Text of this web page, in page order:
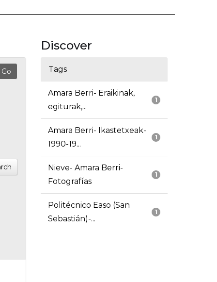
Discover
Tags
1
Amara Berri- Eraikinak,
egiturak,...
1
Amara Berri- Ikastetxeak-
1990-19...
1
Nieve- Amara Berri-
Fotografías
1
Politécnico Easo (San
Sebastián)-...